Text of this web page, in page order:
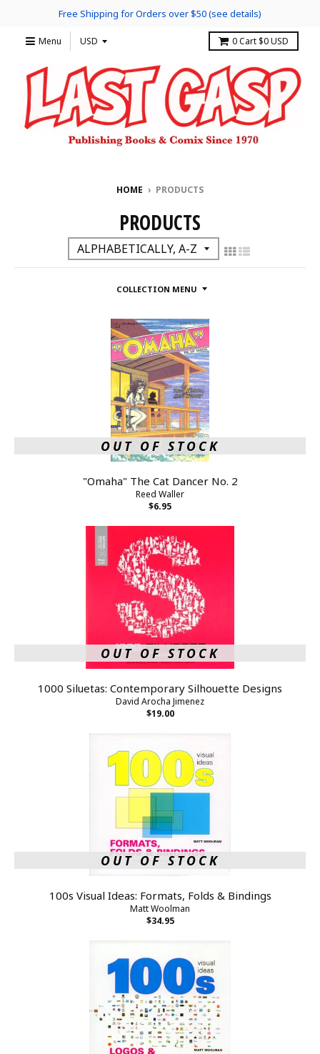
Free Shipping for Orders over $50 (see details)
Menu 0Cart $0 USD
HOME › PRODUCTS
PRODUCTS
COLLECTION MENU
OUT OF STOCK
"Omaha" The Cat Dancer No. 2
Reed Waller
$6.95
OUT OF STOCK
1000 Siluetas: Contemporary Silhouette Designs
David Arocha Jimenez
$19.00
OUT OF STOCK
100s Visual Ideas: Formats, Folds & Bindings
Matt Woolman
$34.95